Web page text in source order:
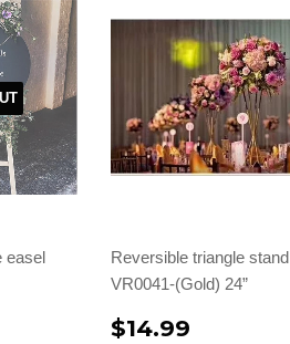
easel
Reversible triangle stand
VR0041-(Gold) 24”
$14.99